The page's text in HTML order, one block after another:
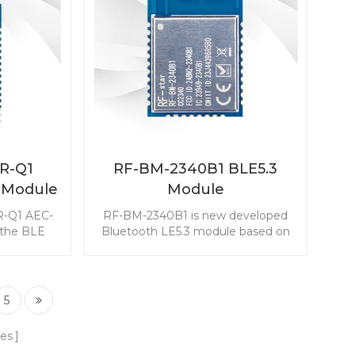
Q1
for
Q1 AEC-
BLE
(PEPS),
RF-BM-2340B1 BLE5.3
Module
RF-BM-2340B1 is new developed
Bluetooth LE5.3 module based on
5